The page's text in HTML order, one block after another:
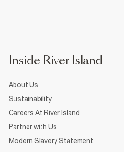
Inside River Island
About Us
Sustainability
Careers At River Island
Partner with Us
Modern Slavery Statement